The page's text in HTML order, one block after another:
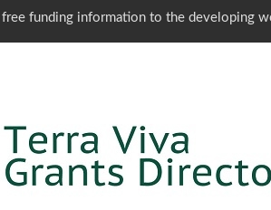
free funding information to the developing